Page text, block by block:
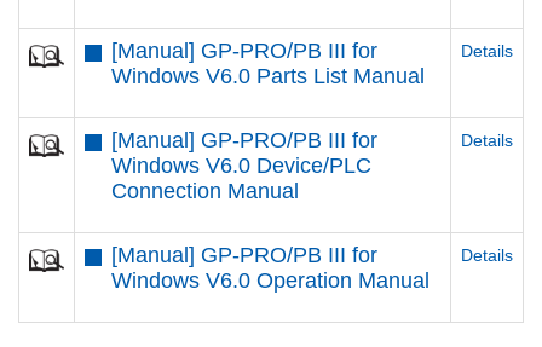
[Manual] GP-PRO/PB III for
Windows V6.0 Parts List Manual
Details
[Manual] GP-PRO/PB III for
Windows V6.0 Device/PLC
Connection Manual
Details
[Manual] GP-PRO/PB III for
Windows V6.0 Operation Manual
Details